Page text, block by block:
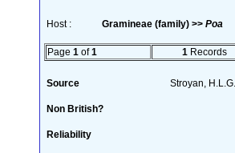
Host : Gramineae (family) >> Poa
Page 1 of1 1 Records
Source Stroyan,
Non British?
Reliability